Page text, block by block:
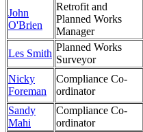
John
O'Brien
Retrofit and
Planned Works
Manager
Les Smith
Planned Works
Surveyor
Nicky
Foreman
Compliance Co-
ordinator
Sandy
Mahi
Compliance Co-
ordinator